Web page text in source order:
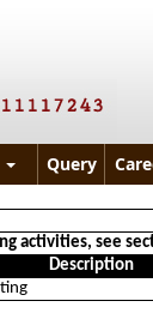
Query
activities, see
Description